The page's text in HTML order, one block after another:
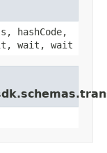
hashCode,
wait, wait